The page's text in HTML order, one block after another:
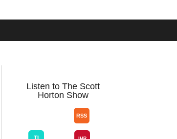
Listen to The Scott
Horton Show